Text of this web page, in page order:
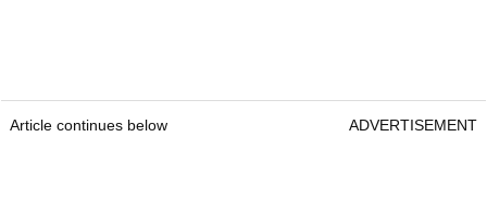
Article continues below ADVERTISEMENT